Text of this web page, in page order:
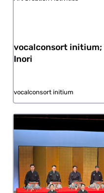
vocalconsort initium;
Inori
vocalconsort initium